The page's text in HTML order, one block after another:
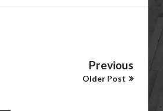
Previous
Older Post